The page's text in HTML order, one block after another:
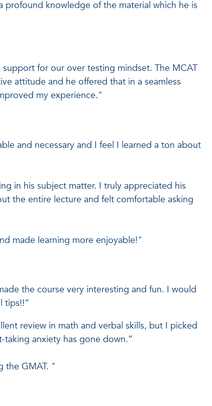
profound knowledge of the material which he is
for our over testing mindset. The MCAT
attitude and he offered that in a seamless
my experience."
and necessary and I feel I learned a ton about
in his subject matter. I truly appreciated his
the entire lecture and felt comfortable asking
made learning more enjoyable!"
the course very interesting and fun. I would
tips!!”
review in math and verbal skills, but I picked
anxiety has gone down.”
the GMAT. "